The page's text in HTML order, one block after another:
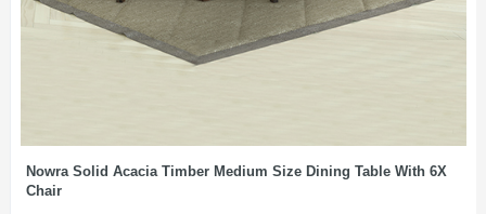
Nowra Solid Acacia Timber Medium Size Dining Table With 6X
Chair